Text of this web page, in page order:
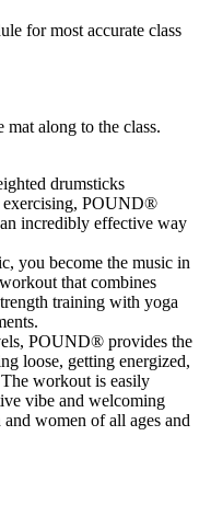
for most accurate class
mat along to the class.
drumsticks
exercising, POUND®
incredibly effective way
you become the music in
that combines
training with yoga
POUND® provides the
loose, getting energized,
workout is easily
vibe and welcoming
women of all ages and